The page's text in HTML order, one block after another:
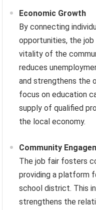
Economic Growth
By connecting
opportunities, the
vitality of the
reduces
and strengthens the
focus on education
supply of qualified
the local economy.
Community
The job fair fosters
providing a platform
school district. This
strengthens the